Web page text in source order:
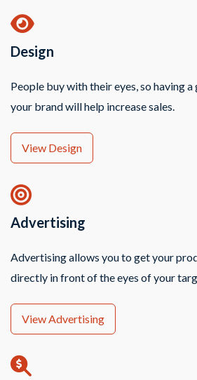
Design
People buy with their eyes, so having
your brand will help increase sales.
View Design
Advertising
Advertising allows you to get your
directly in front of the eyes of your
View Advertising